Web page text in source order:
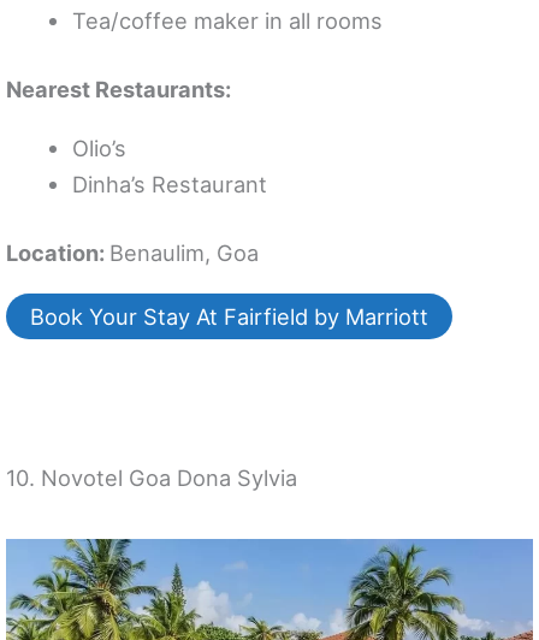
Tea/coffee maker in all rooms
Nearest Restaurants:
Olio’s
Dinha’s Restaurant
Location: Benaulim, Goa
Book Your Stay At Fairfield by Marriott
10. Novotel Goa Dona Sylvia